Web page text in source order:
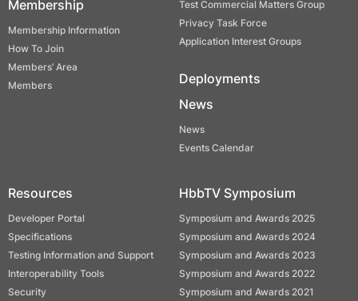
Membership
Membership Information
How To Join
Members’ Area
Members
Test Commercial Matters Group
Privacy Task Force
Application Interest Groups
Deployments
News
News
Events Calendar
Resources
Developer Portal
Specifications
Testing Information and Support
Interoperability Tools
Security
HbbTV Symposium
Symposium and Awards 2025
Symposium and Awards 2024
Symposium and Awards 2023
Symposium and Awards 2022
Symposium and Awards 2021